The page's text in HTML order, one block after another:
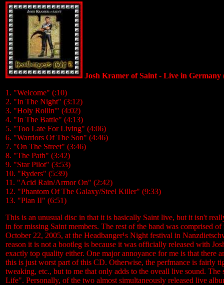
Josh Kramer of Saint - Live in Germany
1. "Welcome" (:10)
2. "In The Night" (3:12)
3. "Holy Rollin'" (4:02)
4. "In The Battle" (4:13)
5. "Too Late For Living" (4:06)
6. "Warriors Of The Son" (4:46)
7. "On The Street" (3:46)
8. "The Path" (3:42)
9. "Star Pilot" (3:53)
10. "Ryders" (5:39)
11. "Acid Rain/Armor On" (2:42)
12. "Phantom Of The Galaxy/Steel Killer" (9:33)
13. "Plan II" (6:51)
This is an unusual disc in that it is basically Saint live, but it isn't
in for missing Saint members. The rest of the band was comprised
October 22, 2005, at the Headbanger¹s Night festival in
reason it is not a bootleg is because it was officially released with
exactly top quality either. One major annoyance for me is that there
this is just worst part of this CD. Otherwise, the perfmance is fairly
tweaking, etc., but to me that only adds to the oveall live sound.
Life". Personally, of the two almost simultaneously released live